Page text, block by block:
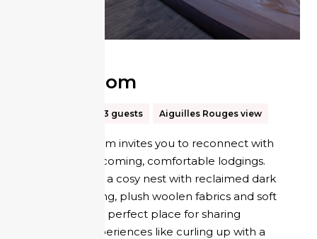
Hiker room
Up to 3 guests Aiguilles Rouges view
The Hiker room invites you to reconnect with
nature in welcoming, comfortable lodgings.
Designed like a cosy nest with reclaimed dark
wood panelling, plush woolen fabrics and soft
duvet, it is the perfect place for sharing
authentic experiences like curling up with a